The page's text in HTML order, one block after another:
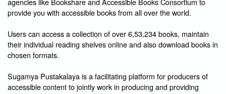
provide you with accessible books from all over the world.
Users can access a collection of over 6,53,234 books, maintain
their individual reading shelves online and also download books in
chosen formats.
Sugamya Pustakalaya is a facilitating platform for producers of
accessible content to jointly work in producing and providing